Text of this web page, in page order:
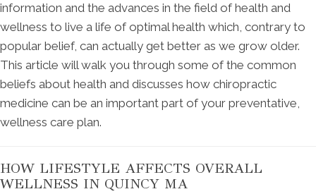
information and the advances in the field of health and
wellness to live a life of optimal health which, contrary to
popular belief, can actually get better as we grow older.
This article will walk you through some of the common
beliefs about health and discusses how chiropractic
medicine can be an important part of your preventative,
wellness care plan.
HOW LIFESTYLE AFFECTS OVERALL
WELLNESS IN QUINCY MA